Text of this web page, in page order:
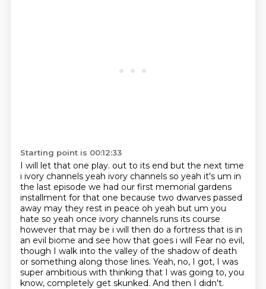
Starting point is 00:12:33
I will let that one play. out to its end but the next time
i ivory channels yeah ivory channels so yeah it's um in
the last episode we had our first memorial gardens
installment for that one because two dwarves passed
away may they rest in peace oh yeah but um you
hate so yeah once ivory channels runs its course
however that may be i will then do a fortress that is in
an evil biome and see how that goes i will Fear no evil,
though I walk into the valley of the shadow of death
or something along those lines. Yeah, no, I got, I was
super ambitious with thinking that I was going to, you
know, completely get skunked. And then I didn't.